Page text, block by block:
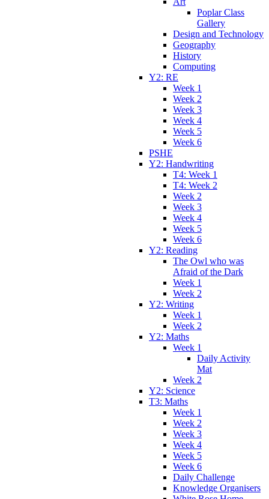
Poplar Class
Gallery
Design and Technology
Geography
History
Computing
Y2: RE
Week 1
Week 2
Week 3
Week 4
Week 5
Week 6
PSHE
Y2: Handwriting
T4: Week 1
T4: Week 2
Week 2
Week 3
Week 4
Week 5
Week 6
Y2: Reading
The Owl who was
Afraid of the Dark
Week 1
Week 2
Y2: Writing
Week 1
Week 2
Y2: Maths
Week 1
Daily Activity
Mat
Week 2
Y2: Science
T3: Maths
Week 1
Week 2
Week 3
Week 4
Week 5
Week 6
Daily Challenge
Knowledge Organisers